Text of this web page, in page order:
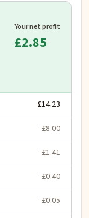
Your net profit
£2.85
£14.23
-£8.00
-£1.41
-£0.40
-£0.05